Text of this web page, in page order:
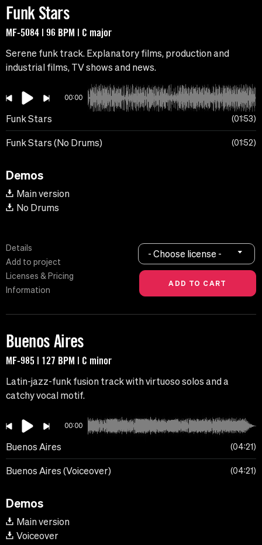
Funk Stars
MF-5084 | 96 BPM | C major
Serene funk track. Explanatory films, production and
industrial films, TV shows and news.
00:00
Funk Stars 01:53
Funk Stars (No Drums) 01:52
Demos
Main version
No Drums
Details
Add to project
Licenses & Pricing
Information
- Choose license -
Buenos Aires
MF-985 | 127 BPM | C minor
Latin-jazz-funk fusion track with virtuoso solos and a
catchy vocal motif.
00:00
Buenos Aires 04:21
Buenos Aires (Voiceover) 04:21
Demos
Main version
Voiceover